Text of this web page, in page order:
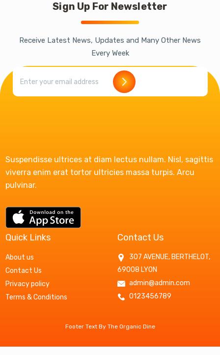
Sign Up For Newsletter
Receive Latest News, Updates and Many Other News
Every Week
Suspendisse ultrices at diam lectus nullam. Nisl, sagittis
viverra enim erat tortor ultricies massa turpis. Arcu
pulvinar.
Quick Links
About us
Contact Us
Privacy policy
Terms & Conditions
Contact Us
307 AVENUE, BERTHELOT,
69008 LYON
admin@admin.com
0123456789
Footer Text By The Organic Dine